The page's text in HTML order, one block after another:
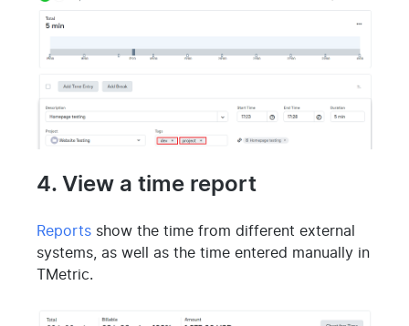
4. View a time report
Reports show the time from different external
systems, as well as the time entered manually in
TMetric.